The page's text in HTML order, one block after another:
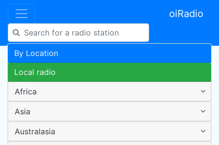
oiRadio
By Location
Local radio
Africa
Asia
Australasia